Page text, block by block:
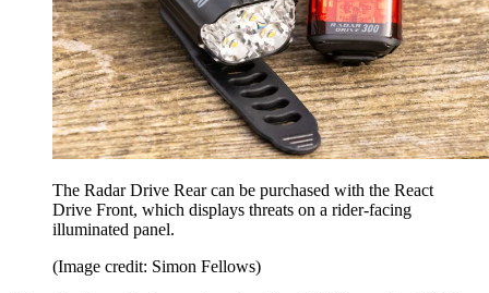
The Radar Drive Rear can be purchased with the React
Drive Front, which displays threats on a rider-facing
illuminated panel.
(Image credit: Simon Fellows)